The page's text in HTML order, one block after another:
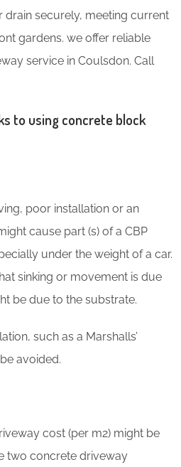
drain securely, meeting current
gardens. we offer reliable
service in Coulsdon. Call
to using concrete block
poor installation or an
cause part (s) of a CBP
under the weight of a car.
sinking or movement is due
be due to the substrate.
such as a Marshalls’
avoided.
cost (per m2) might be
two concrete driveway